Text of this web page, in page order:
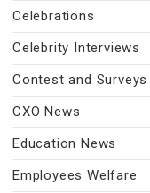
Celebrations
Celebrity Interviews
Contest and Surveys
CXO News
Education News
Employees Welfare